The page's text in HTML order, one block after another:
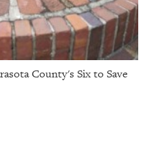
County's Six to Save